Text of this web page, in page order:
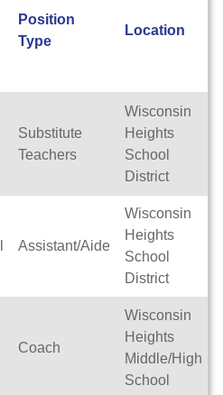
Position
Type
Location
Substitute
Teachers
Wisconsin
Heights
School
District
Assistant/Aide
Wisconsin
Heights
School
District
Coach
Wisconsin
Heights
Middle/High
School